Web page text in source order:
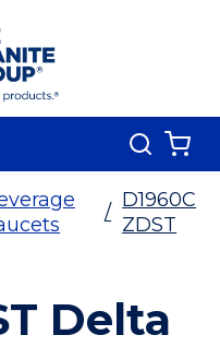
Search
/
D1960C
ZDST
Delta